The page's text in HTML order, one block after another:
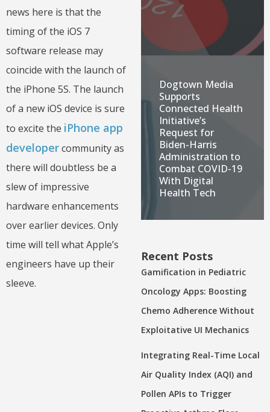
news here is that the
timing of the iOS 7
software release may
coincide with the launch of
the iPhone 5S. The launch
of a new iOS device is sure
to excite the iPhone app
developercommunity as
there will doubtless be a
slew of impressive
hardware enhancements
over earlier devices. Only
time will tell what Apple’s
engineers have up their
sleeve.
Dogtown Media
Supports
Connected Health
Initiative’s
Request for
Biden-Harris
Administration to
Combat COVID-19
With Digital
Health Tech
Recent Posts
Gamification in Pediatric
Oncology Apps: Boosting
Chemo Adherence Without
Exploitative UI Mechanics
Integrating Real-Time Local
Air Quality Index (AQI) and
Pollen APIs to Trigger